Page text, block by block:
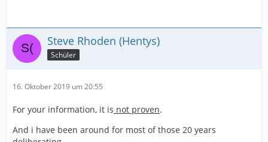
Steve Rhoden (Hentys)
Schüler
16. Oktober 2019 um 20:55
For your information, it is not proven.
And i have been around for most of those 20 years